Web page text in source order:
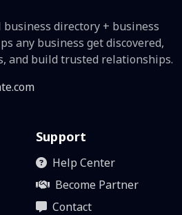
business directory + business
any business get discovered,
and build trusted relationships.
Support
Help Center
Become Partner
Contact